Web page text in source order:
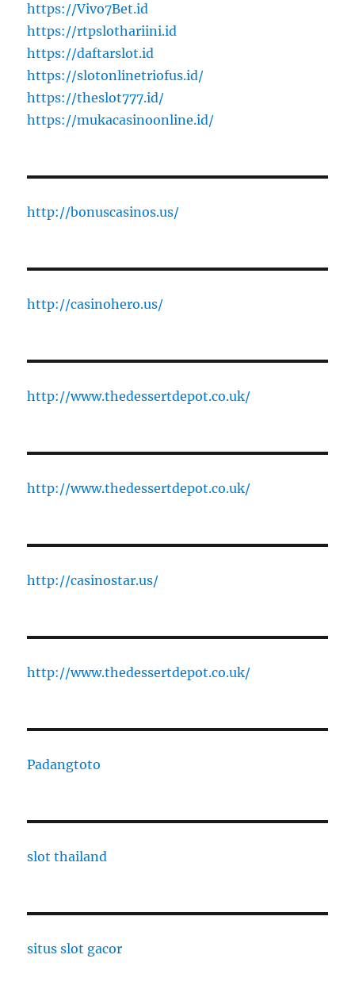
https://Vivo7Bet.id
https://rtpslothariini.id
https://daftarslot.id
https://slotonlinetriofus.id/
https://theslot777.id/
https://mukacasinoonline.id/
http://bonuscasinos.us/
http://casinohero.us/
http://www.thedessertdepot.co.uk/
http://www.thedessertdepot.co.uk/
http://casinostar.us/
http://www.thedessertdepot.co.uk/
Padangtoto
slot thailand
situs slot gacor